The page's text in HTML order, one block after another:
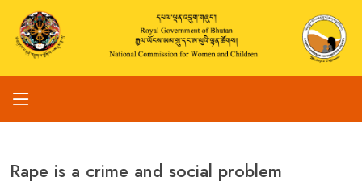
Rape is a crime and social problem